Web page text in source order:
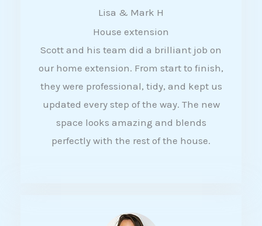
a
t
e
d
4
5
Lisa & Mark H
House extension
Scott and his team did a brilliant job on
our home extension. From start to finish,
they were professional, tidy, and kept us
updated every step of the way. The new
space looks amazing and blends
perfectly with the rest of the house.